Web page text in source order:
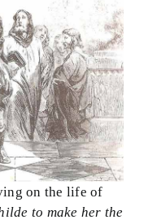
on the life of
to make her the